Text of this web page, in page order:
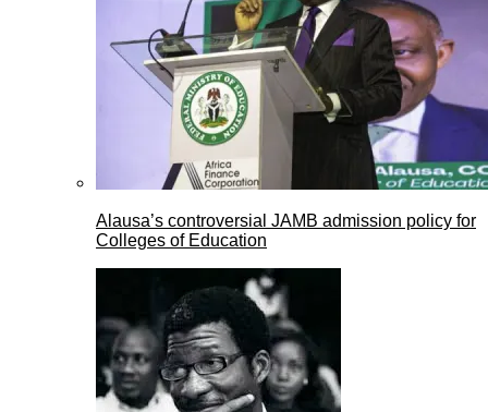
Alausa’s controversial JAMB admission policy for
Colleges of Education